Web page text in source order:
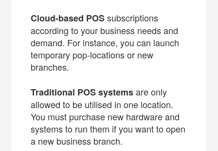
Cloud-based POSsubscriptions
according to your business needs and
demand. For instance, you can launch
temporary pop-locations or new
branches.
Traditional POS systemsare only
allowed to be utilised in one location.
You must purchase new hardware and
systems to run them if you want to open
a new business branch.